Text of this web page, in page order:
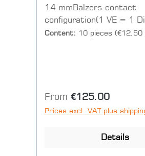
14 mmBalzers-contact
configuration(1 VE = 1
pieces)
Content: 10 pieces (€12.50
Regular price:
From €125.00
Prices excl. VAT plus
Details